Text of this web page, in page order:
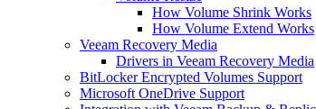
How Volume Shrink Works
How Volume Extend Works
Veeam Recovery Media
Drivers in Veeam Recovery Media
BitLocker Encrypted Volumes Support
Microsoft OneDrive Support